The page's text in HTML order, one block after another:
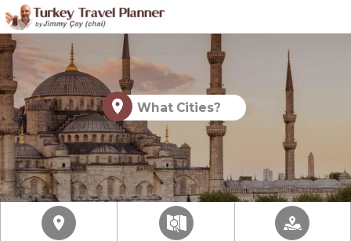
What Cities?